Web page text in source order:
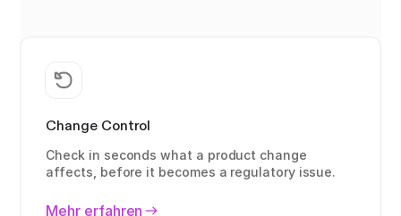
Change Control
Check in seconds what a product change
affects, before it becomes a regulatory issue.
Mehr erfahren